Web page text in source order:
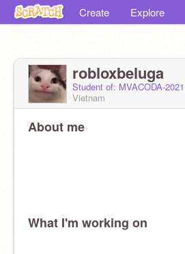
Create Explore
robloxbeluga
Student of: MVACODA-2021
Vietnam
About me
What I'm working on